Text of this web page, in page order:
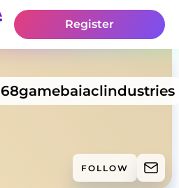
Register
68gamebaiaclindustries
FOLLOW